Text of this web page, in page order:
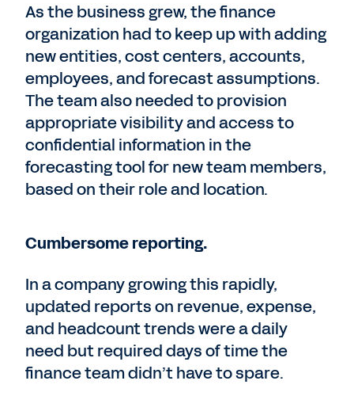
As the business grew, the finance
organization had to keep up with adding
new entities, cost centers, accounts,
employees, and forecast assumptions.
The team also needed to provision
appropriate visibility and access to
confidential information in the
forecasting tool for new team members,
based on their role and location.
Cumbersome reporting.
In a company growing this rapidly,
updated reports on revenue, expense,
and headcount trends were a daily
need but required days of time the
finance team didn’t have to spare.